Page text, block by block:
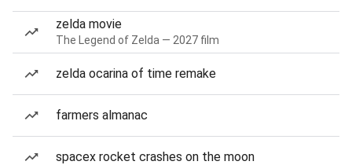
zelda movie
The Legend of Zelda — 2027 film
zelda ocarina of time remake
farmers almanac
spacex rocket crashes on the moon